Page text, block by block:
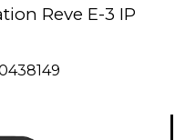
Reve E-3 IP